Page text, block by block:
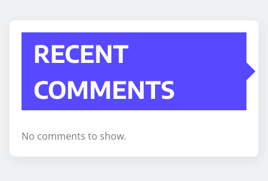
RECENT
COMMENTS
No comments to show.